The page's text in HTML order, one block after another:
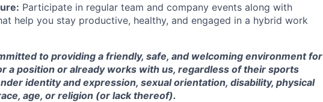
Participate in regular team and company events along with
help you stay productive, healthy, and engaged in a hybrid work
to providing a friendly, safe, and welcoming environment for
a position or already works with us, regardless of their sports
identity and expression, sexual orientation, disability, physical
age, or religion (or lack thereof).